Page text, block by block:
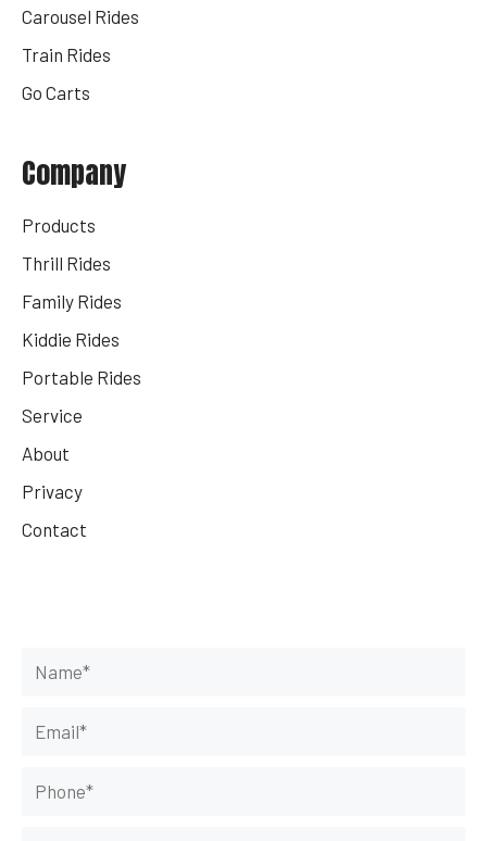
Carousel Rides
Train Rides
Go Carts
Company
Products
Thrill Rides
Family Rides
Kiddie Rides
Portable Rides
Service
About
Privacy
Contact